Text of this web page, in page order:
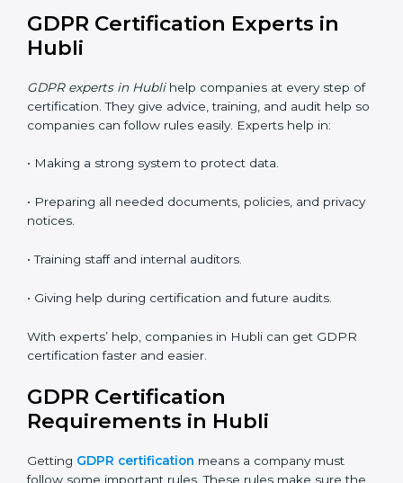
and meetings without going anywhere.
• Faster approval with fewer visits.
costs.
certification because it saves time and keeps the
GDPR Certification Experts in
GDPR experts in Hublihelp companies at every step
of certification. They give advice, training, and audit
help so companies can follow rules easily. Experts help
in: